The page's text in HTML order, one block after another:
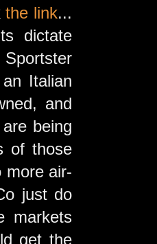
the link...
dictate
Italian
and
being
of those
more air-
just do
markets
get the